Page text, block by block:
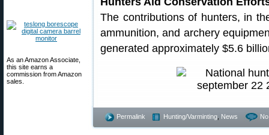
As an Amazon Associate,
this site earns a
commission from Amazon
sales.
The contributions of hunters, in
ammunition, and archery
generated approximately $5.6
Permalink Hunting/Varminting News